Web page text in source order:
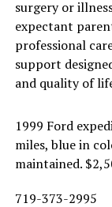
surgery or
expectant
professional
support
and quality of
1999 Ford
miles, blue in
maintained.
719-373-2995